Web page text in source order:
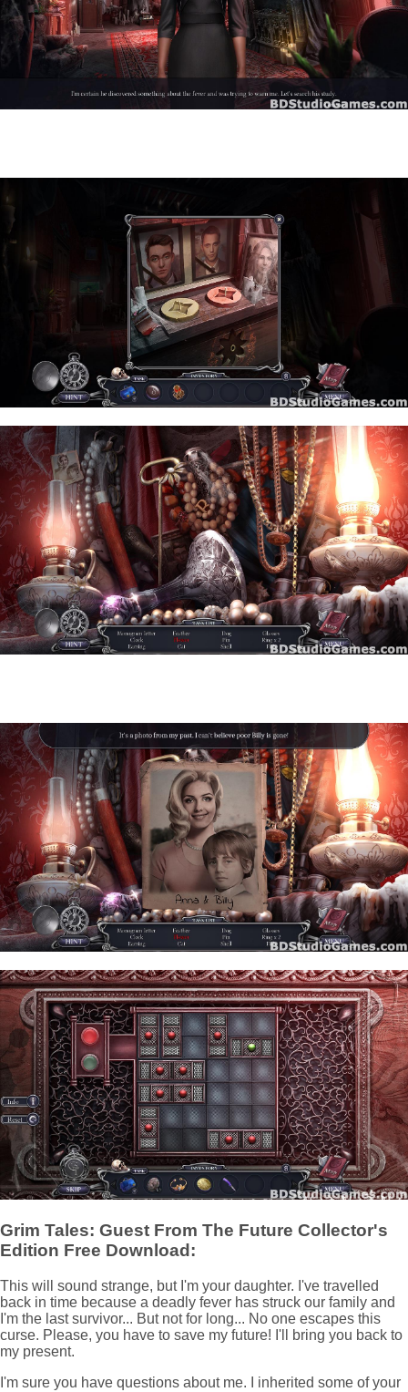
Grim Tales: Guest From The Future Collector's
Edition Free Download:
This will sound strange, but I'm your daughter. I've travelled
back in time because a deadly fever has struck our family and
I'm the last survivor... But not for long... No one escapes this
curse. Please, you have to save my future! I'll bring you back to
my present.
I'm sure you have questions about me. I inherited some of your